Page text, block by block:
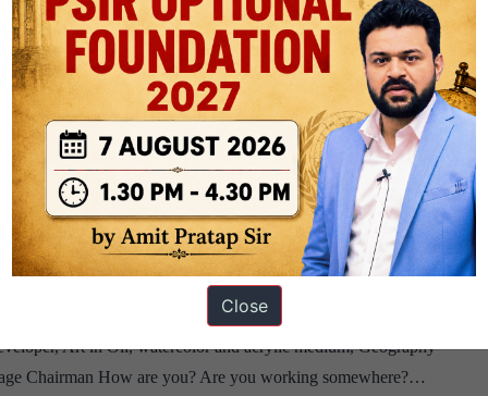
Are you all right? Sit comfortably 1- why did…
Sujatha_Chaturvedi2025 Uttar pradesh
Sanjay Verma Board, Geography
Sir, 1st to go Optional: Geography Home State: Bihar DAF
Art in Oil, watercolor and acrylic medium, Geography
Chairman How are you? Are you working somewhere?…
Close